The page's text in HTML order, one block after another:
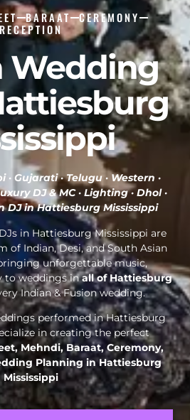
BARAAT CEREMONY
Wedding
Gujarati · Telugu · Western ·
DJ & MC · Lighting · Dhol ·
DJ in Hattiesburg Mississippi
in Hattiesburg Mississippi are
of Indian, Desi, and South Asian
unforgettable music,
to weddings inall of Hattiesburg
Indian & Fusion wedding.
performed in Hattiesburg
in creating the perfect
Mehndi, Baraat, Ceremony,
Planning in Hattiesburg
Mississippi